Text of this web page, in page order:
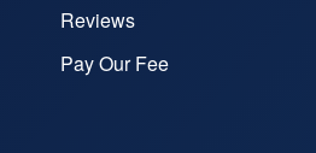
Reviews
Pay Our Fee